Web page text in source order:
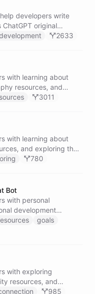
developers write
original
2633
with learning about
resources, and
3011
with learning about
and exploring the
780
Bot
with personal
development
goals
with exploring
resources, and
985